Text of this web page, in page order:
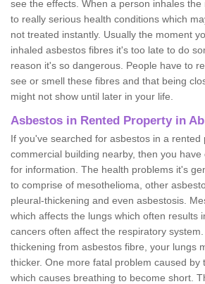
see the effects. When a person inhales the
to really serious health conditions which
not treated instantly. Usually the moment
inhaled asbestos fibres it's too late to do
reason it's so dangerous. People have to
see or smell these fibres and that being
might not show until later in your life.
Asbestos in Rented Property in
If you've searched for asbestos in a
commercial building nearby, then you
for information. The health problems it's
to comprise of mesothelioma, other
pleural-thickening and even asbestosis.
which affects the lungs which often results
cancers often affect the respiratory
thickening from asbestos fibre, your lungs
thicker. One more fatal problem caused by
which causes breathing to become short.